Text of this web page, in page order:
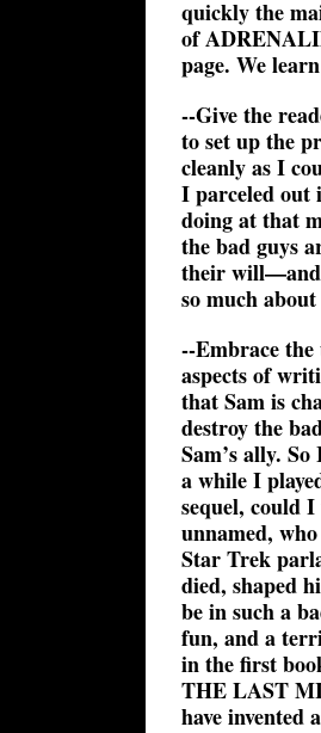
quickly the
of
page. We
--Give the
to set up the
cleanly as I
I parceled out
doing at that
the bad guys
their will—and
so much
--Embrace
aspects of
that Sam is
destroy the
Sam’s ally.
a while I
sequel, could
unnamed,
Star Trek
died, shaped
be in such a
fun, and a
in the first
THE LAST
have invented